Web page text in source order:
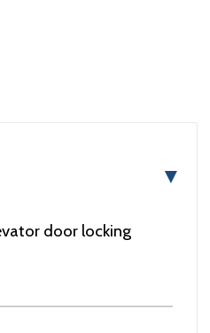
▼
door locking